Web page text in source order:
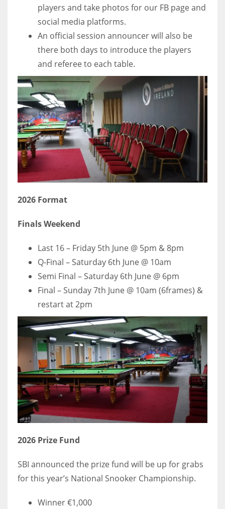
players and take photos for our FB page and
social media platforms.
An official session announcer will also be
there both days to introduce the players
and referee to each table.
2026 Format
Finals Weekend
Last 16 – Friday 5th June @ 5pm & 8pm
Q-Final – Saturday 6th June @ 10am
Semi Final – Saturday 6th June @ 6pm
Final – Sunday 7th June @ 10am (6frames) &
restart at 2pm
2026 Prize Fund
SBI announced the prize fund will be up for grabs
for this year’s National Snooker Championship.
Winner €1,000